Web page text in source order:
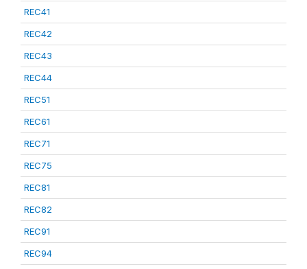
REC41
REC42
REC43
REC44
REC51
REC61
REC71
REC75
REC81
REC82
REC91
REC94